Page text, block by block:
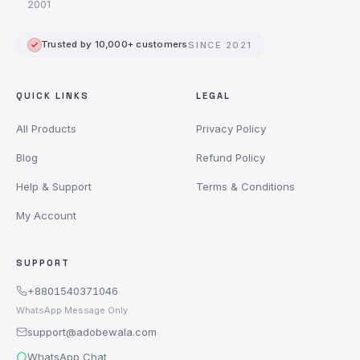
2001
Trusted by 10,000+ customers SINCE 2021
QUICK LINKS
All Products
Blog
Help & Support
My Account
LEGAL
Privacy Policy
Refund Policy
Terms & Conditions
SUPPORT
+8801540371046
WhatsApp Message Only
support@adobewala.com
WhatsApp Chat